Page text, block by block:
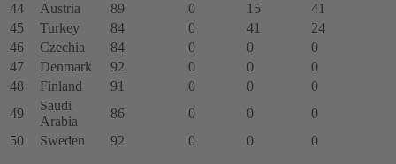
44
Austria 89 0 15
41
45
Turkey 84 0 41
24
46
Czechia 84 0 0
0
47
Denmark 92 0 0
0
48
Finland 91 0 0
0
49
Saudi
Arabia
86 0 0
0
50
Sweden 92 0 0 0